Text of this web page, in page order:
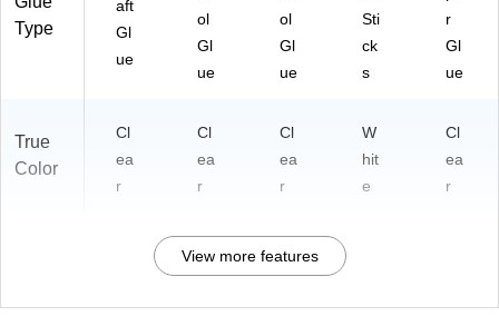
Type
aft
Gl
ue
ol
Gl
ue
ol
Gl
ue
Sti
ck
s
r
Gl
ue
True
Color
Cl
ea
r
Cl
ea
r
Cl
ea
r
W
hit
e
Cl
ea
r
View more features